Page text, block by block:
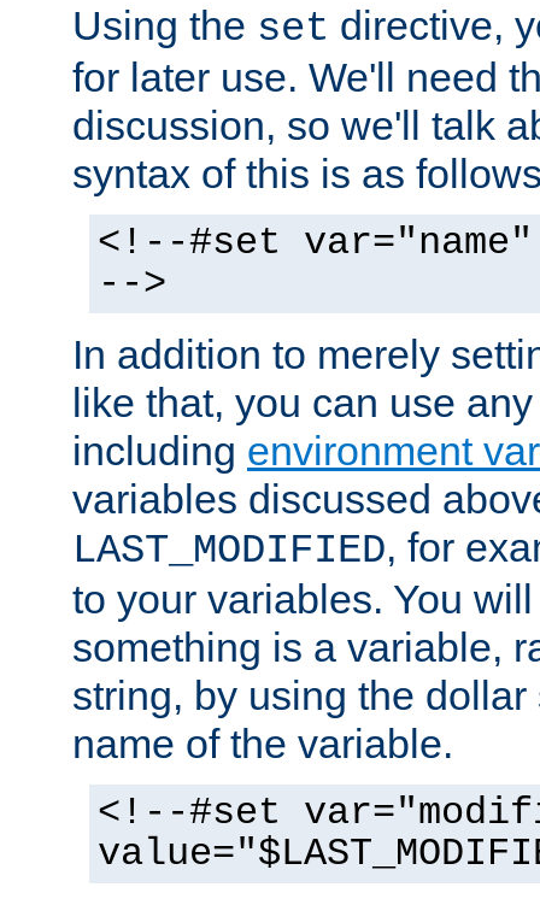
Using the set directive,
for later use. We'll need
discussion, so we'll talk
syntax of this is as
<!--#set
-->
In addition to merely
like that, you can use
including environment
variables discussed
LAST_MODIFIED, for
to your variables. You
something is a variable,
string, by using the
name of the variable.
<!--#set